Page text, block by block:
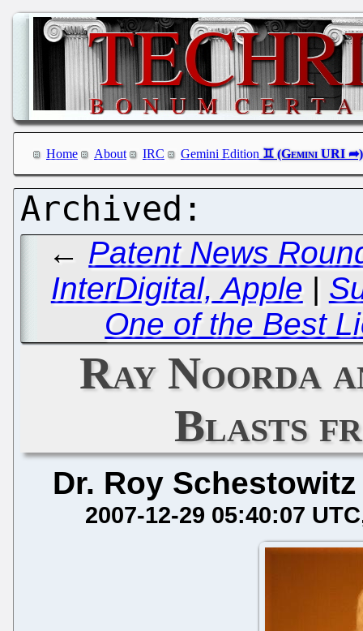
Home About IRC Gemini Edition
← Patent News
InterDigital, Apple |
One of the Best
Ray Noorda
Blasts
Dr. Roy Schestowitz
2007-12-29 05:40:07 UTC